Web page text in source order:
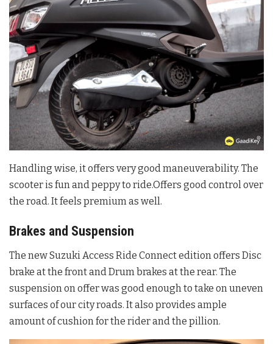
Handling wise, it offers very good maneuverability. The
scooter is fun and peppy to ride.Offers good control over
the road. It feels premium as well.
Brakes and Suspension
The new Suzuki Access Ride Connect edition offers Disc
brake at the front and Drum brakes at the rear. The
suspension on offer was good enough to take on uneven
surfaces of our city roads. It also provides ample
amount of cushion for the rider and the pillion.